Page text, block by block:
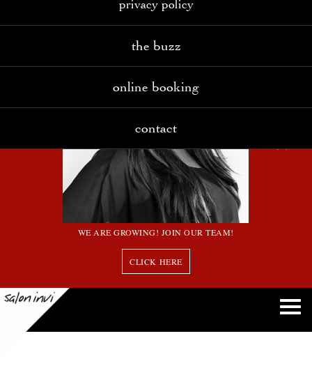
WE ARE GROWING! JOIN OUR TEAM!
CLICK HERE
privacy policy
the buzz
online booking
contact